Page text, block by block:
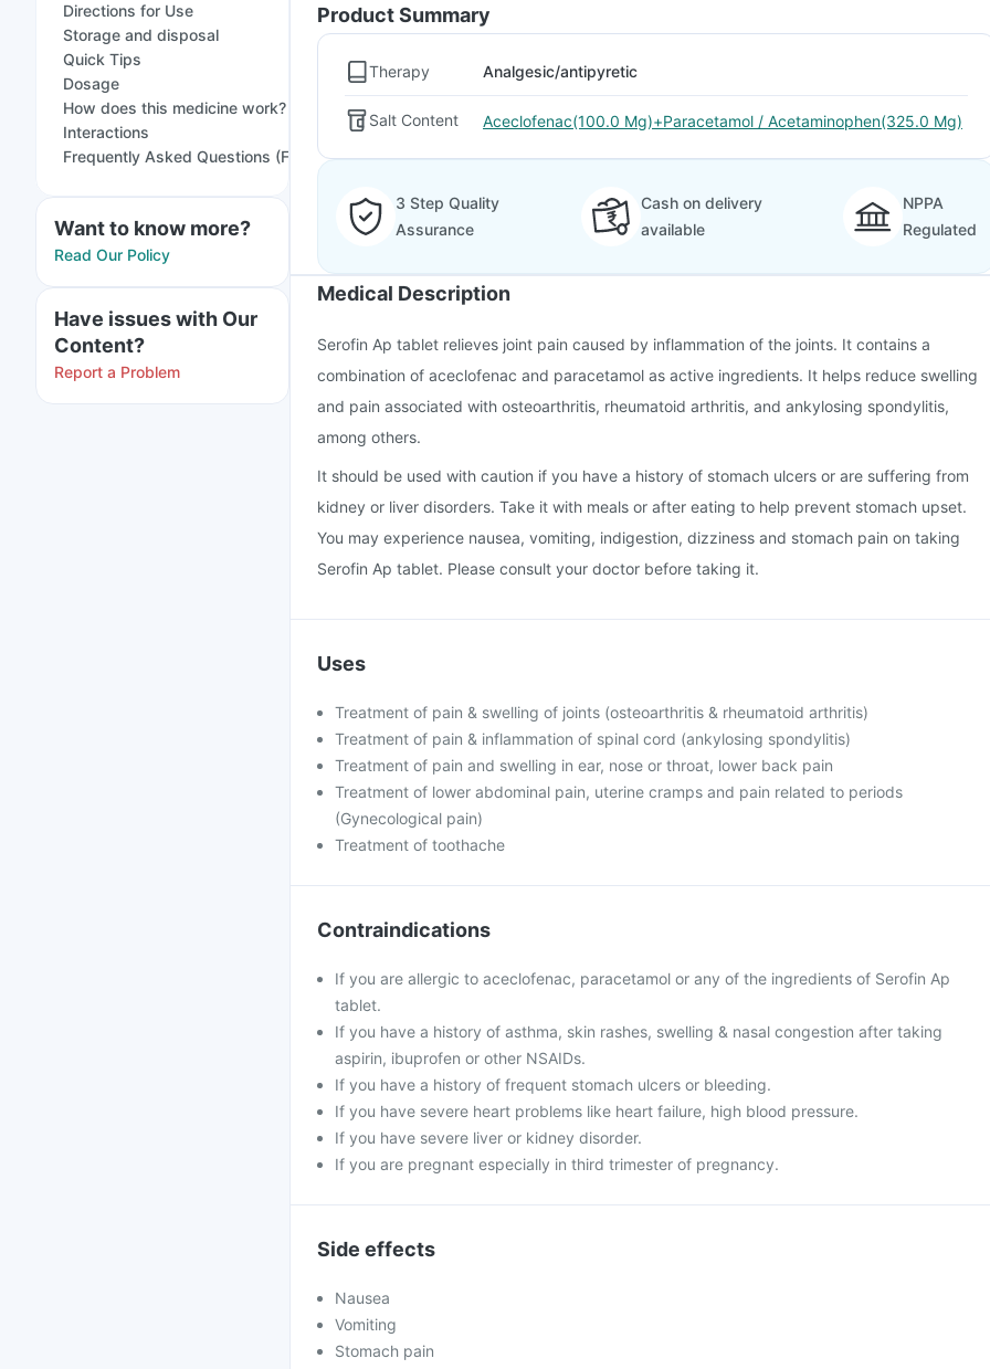
Directions for Use
Storage and disposal
Quick Tips
Dosage
How does this medicine work?
Interactions
Frequently Asked Questions (FAQs)
Want to know more?
Read Our Policy
Have issues with Our
Content?
Report a Problem
Product Summary
Therapy Analgesic/antipyretic
Salt Content Aceclofenac(100.0 Mg)+Paracetamol / Acetaminophen(325.0 Mg)
3 Step Quality
Assurance
Cash on delivery
available
NPPA
Regulated
Medical Description
Serofin Ap tablet relieves joint pain caused by inflammation of the joints. It contains a
combination of aceclofenac and paracetamol as active ingredients. It helps reduce swelling
and pain associated with osteoarthritis, rheumatoid arthritis, and ankylosing spondylitis,
among others.
It should be used with caution if you have a history of stomach ulcers or are suffering from
kidney or liver disorders. Take it with meals or after eating to help prevent stomach upset.
You may experience nausea, vomiting, indigestion, dizziness and stomach pain on taking
Serofin Ap tablet. Please consult your doctor before taking it.
Uses
Treatment of pain & swelling of joints (osteoarthritis & rheumatoid arthritis)
Treatment of pain & inflammation of spinal cord (ankylosing spondylitis)
Treatment of pain and swelling in ear, nose or throat, lower back pain
Treatment of lower abdominal pain, uterine cramps and pain related to periods
(Gynecological pain)
Treatment of toothache
Contraindications
If you are allergic to aceclofenac, paracetamol or any of the ingredients of Serofin Ap
tablet.
If you have a history of asthma, skin rashes, swelling & nasal congestion after taking
aspirin, ibuprofen or other NSAIDs.
If you have a history of frequent stomach ulcers or bleeding.
If you have severe heart problems like heart failure, high blood pressure.
If you have severe liver or kidney disorder.
If you are pregnant especially in third trimester of pregnancy.
Side effects
Nausea
Vomiting
Stomach pain